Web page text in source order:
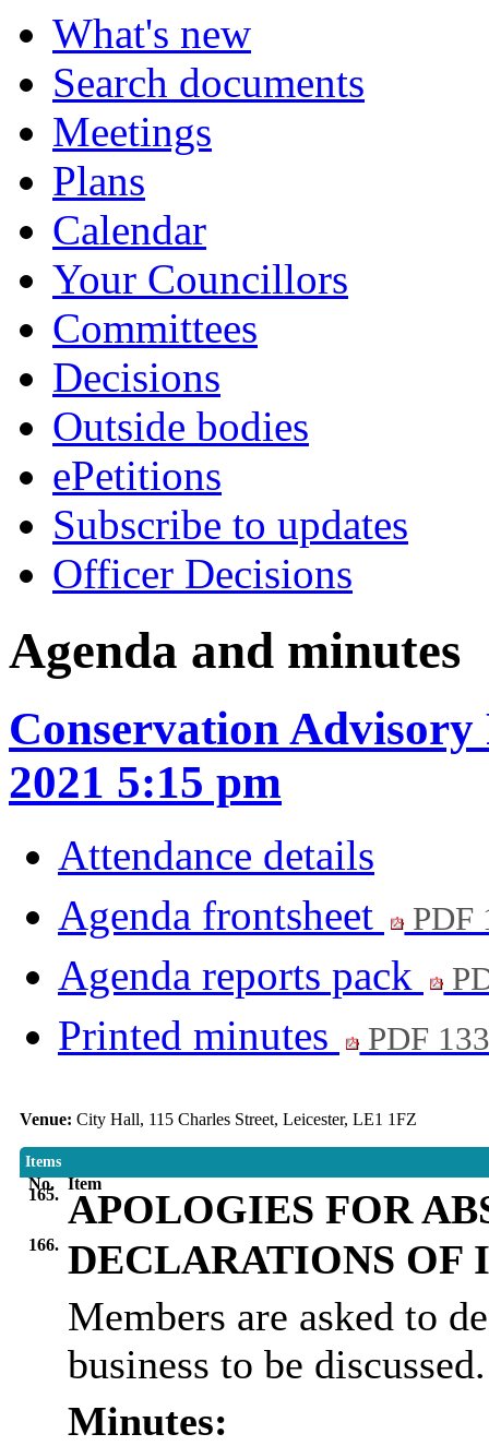
What's new
Search documents
Meetings
Plans
Calendar
Your Councillors
Committees
Decisions
Outside bodies
ePetitions
Subscribe to updates
Officer Decisions
Agenda and minutes
Conservation Advisory
2021 5:15 pm
Attendance details
Agenda frontsheet
PDF
Agenda reports pack
Printed minutes PDF
Venue: City Hall, 115 Charles Street, Leicester, LE1 1FZ
Items
No. Item
165. APOLOGIES FOR
166. DECLARATIONS OF
Members are asked to
business to be discussed.
Minutes: